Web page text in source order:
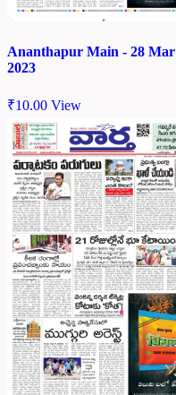
Ananthapur Main - 28 Mar
2023
₹10.00 View